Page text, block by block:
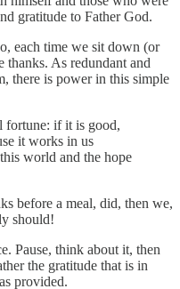
gratitude to Father God.
each time we sit down (or
As redundant and
there is power in this simple
fortune: if it is good,
it works in us
world and the hope
before a meal, did, then we,
should!
Pause, think about it, then
the gratitude that is in
provided.